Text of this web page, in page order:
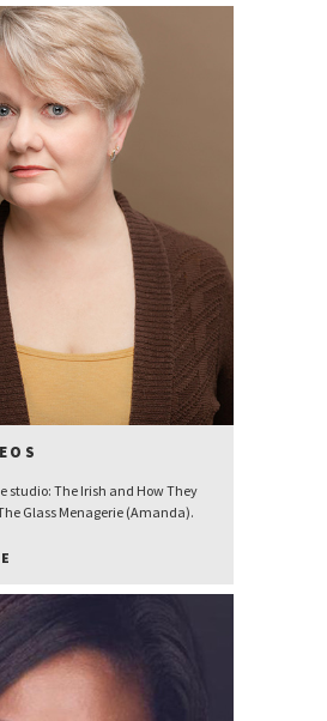
studio: The Irish and How They
Glass Menagerie (Amanda).